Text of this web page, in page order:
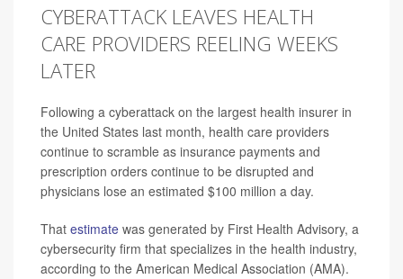
CYBERATTACK LEAVES HEALTH
CARE PROVIDERS REELING WEEKS
LATER
Following a cyberattack on the largest health insurer in
the United States last month, health care providers
continue to scramble as insurance payments and
prescription orders continue to be disrupted and
physicians lose an estimated $100 million a day.
That estimate was generated by First Health Advisory, a
cybersecurity firm that specializes in the health industry,
according to the American Medical Association (AMA).